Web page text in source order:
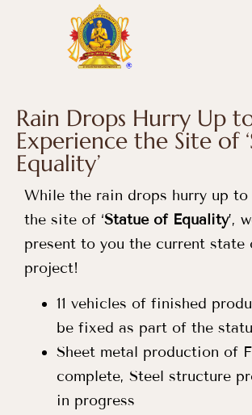
Rain Drops Hurry Up
Experience the Site of
Equality’
While the rain drops hurry up to
the site of ‘Statue of Equality’,
present to you the current state
project!
11 vehicles of finished
be fixed as part of the
Sheet metal production of
complete, Steel structure
in progress